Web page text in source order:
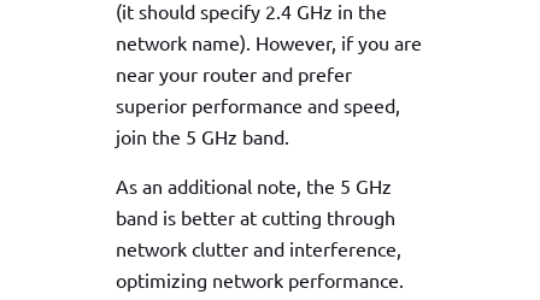
(it should specify 2.4 GHz in the
network name). However, if you are
near your router and prefer
superior performance and speed,
join the 5 GHz band.
As an additional note, the 5 GHz
band is better at cutting through
network clutter and interference,
optimizing network performance.